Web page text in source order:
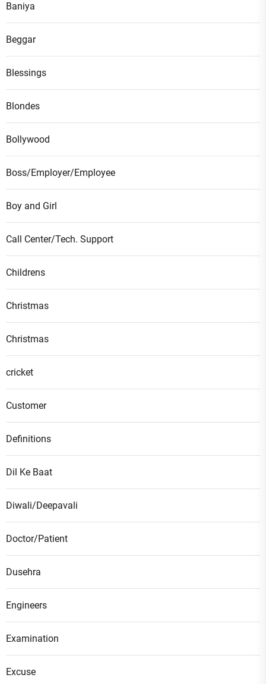
Baniya
Beggar
Blessings
Blondes
Bollywood
Boss/Employer/Employee
Boy and Girl
Call Center/Tech. Support
Childrens
Christmas
Christmas
cricket
Customer
Definitions
Dil Ke Baat
Diwali/Deepavali
Doctor/Patient
Dusehra
Engineers
Examination
Excuse